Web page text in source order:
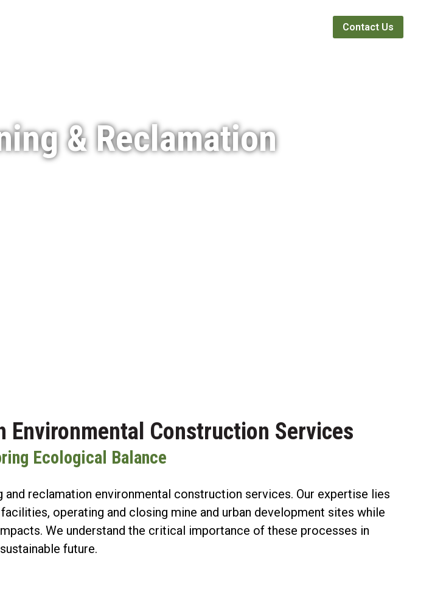
Contact Us
& Reclamation
Environmental Construction Services
Ecological Balance
reclamation environmental construction services. Our expertise lies
operating and closing mine and urban development sites while
We understand the critical importance of these processes in
future.